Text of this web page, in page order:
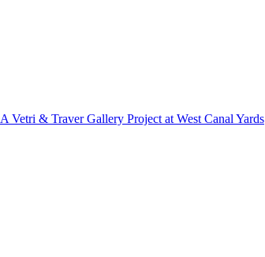
& Traver Gallery Project at West Canal Yards